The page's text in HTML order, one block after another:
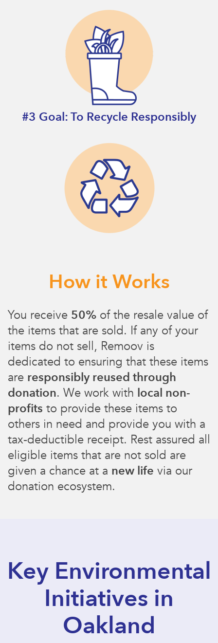
#3 Goal: To Recycle Responsibly
How it Works
You receive 50% of the resale value of
the items that are sold. If any of your
items do not sell, Remoov is
dedicated to ensuring that these items
are responsibly reused through
donation. We work with local non-
profits to provide these items to
others in need and provide you with a
tax-deductible receipt. Rest assured all
eligible items that are not sold are
given a chance at a new life via our
donation ecosystem.
Key Environmental
Initiatives in
Oakland